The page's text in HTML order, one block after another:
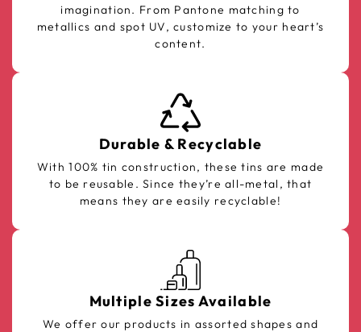
imagination. From Pantone matching to
metallics and spot UV, customize to your heart’s
content.
Durable & Recyclable
With 100% tin construction, these tins are made
to be reusable. Since they’re all-metal, that
means they are easily recyclable!
Multiple Sizes Available
We offer our products in assorted shapes and